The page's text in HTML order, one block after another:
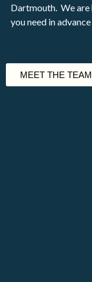
Dartmouth. We
you need in
MEET THE TEAM